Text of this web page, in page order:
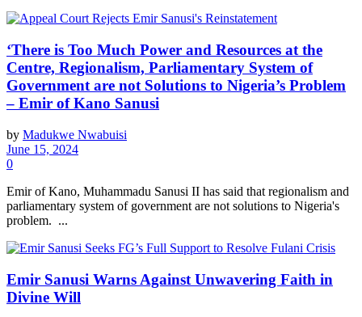
‘There is Too Much Power and Resources at the
Centre, Regionalism, Parliamentary System of
Government are not Solutions to Nigeria’s Problem
– Emir of Kano Sanusi
by Madukwe Nwabuisi
June 15, 2024
0
Emir of Kano, Muhammadu Sanusi II has said that regionalism and
parliamentary system of government are not solutions to Nigeria's
problem. ...
Emir Sanusi Warns Against Unwavering Faith in
Divine Will